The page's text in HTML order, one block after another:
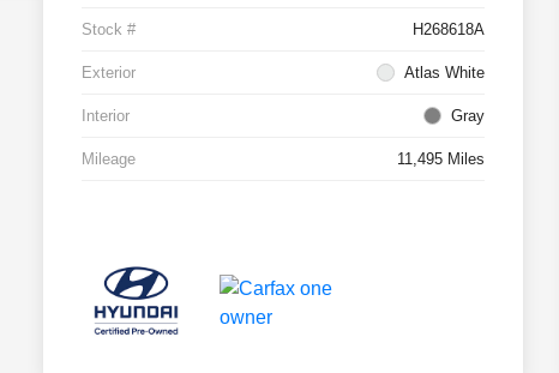
Stock # H268618A
Exterior Atlas White
Interior Gray
Mileage 11,495 Miles